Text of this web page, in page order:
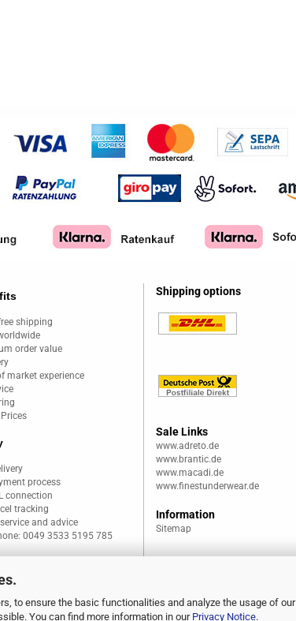
to ensure the basic functionalities and analyze the usage of our
You can find more information in our Privacy Notice.
shipping
order value
market experience
process
connection
tracking
and advice
0049 3533 5195 785
Shipping options
Sale Links
www.adreto.de
www.brantic.de
www.macadi.de
www.finestunderwear.de
Information
Sitemap